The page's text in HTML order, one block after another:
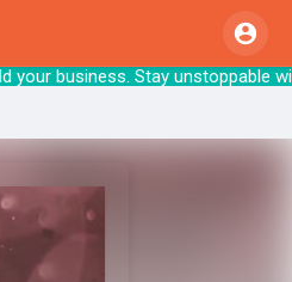
Build your business.